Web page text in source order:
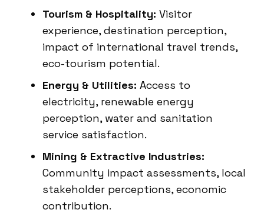
Tourism & Hospitality: Visitor
experience, destination perception,
impact of international travel trends,
eco-tourism potential.
Energy & Utilities: Access to
electricity, renewable energy
perception, water and sanitation
service satisfaction.
Mining & Extractive Industries:
Community impact assessments, local
stakeholder perceptions, economic
contribution.